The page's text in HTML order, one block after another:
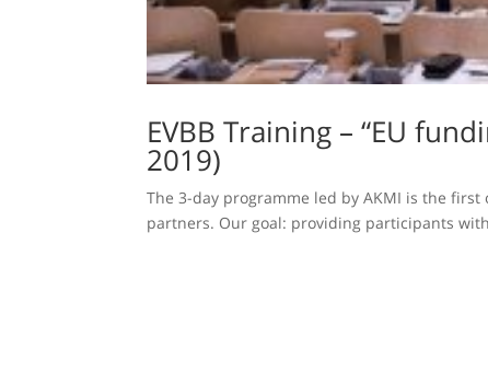
EVBB Training – “EU
2019)
The 3-day programme led by AKMI is the
partners. Our goal: providing participants